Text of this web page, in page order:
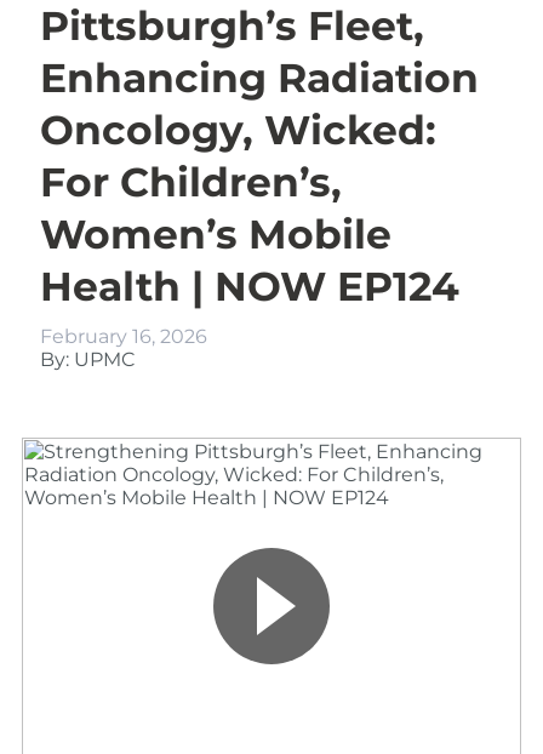
Pittsburgh’s Fleet,
Enhancing Radiation
Oncology, Wicked:
For Children’s,
Women’s Mobile
Health | NOW EP124
February 16, 2026
By: UPMC